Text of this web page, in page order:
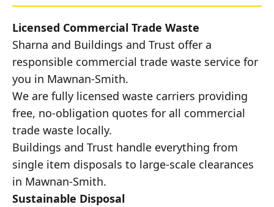
Licensed Commercial Trade Waste
Sharna and Buildings and Trust offer a
responsible commercial trade waste service for
you in Mawnan-Smith.
We are fully licensed waste carriers providing
free, no-obligation quotes for all commercial
trade waste locally.
Buildings and Trust handle everything from
single item disposals to large-scale clearances
in Mawnan-Smith.
Sustainable Disposal